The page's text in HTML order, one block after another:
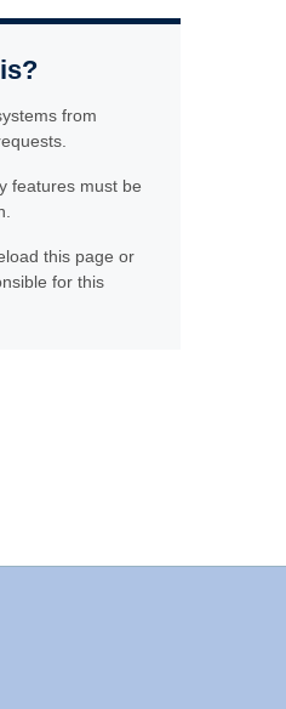
from
features must be
this page or
for this